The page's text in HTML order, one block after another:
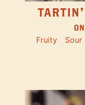
Fruity Sour